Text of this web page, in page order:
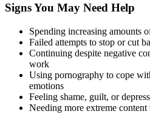
Signs You May Need Help
Spending increasing amounts
Failed attempts to stop or cut
Continuing despite negative
work
Using pornography to cope
emotions
Feeling shame, guilt, or
Needing more extreme